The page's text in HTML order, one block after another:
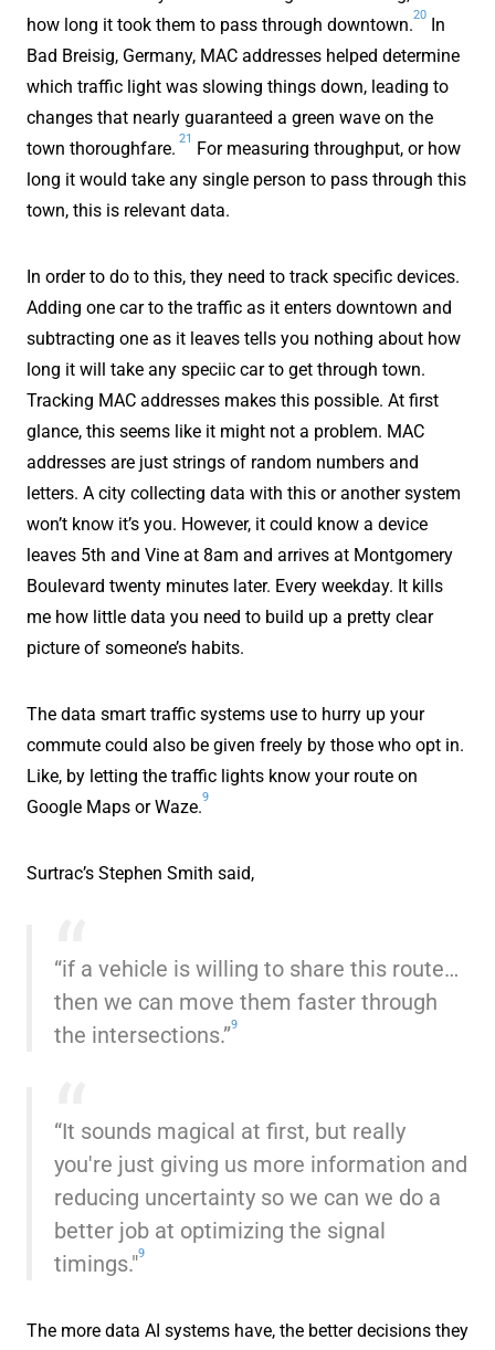
how long it took them to pass through downtown.
20
In
Bad Breisig, Germany, MAC addresses helped determine
which traffic light was slowing things down, leading to
changes that nearly guaranteed a green wave on the
town thoroughfare.
21
For measuring throughput, or how
long it would take any single person to pass through this
town, this is relevant data.
In order to do to this, they need to track specific devices.
Adding one car to the traffic as it enters downtown and
subtracting one as it leaves tells you nothing about how
long it will take any speciic car to get through town.
Tracking MAC addresses makes this possible. At first
glance, this seems like it might not a problem. MAC
addresses are just strings of random numbers and
letters. A city collecting data with this or another system
won’t know it’s you. However, it could know a device
leaves 5th and Vine at 8am and arrives at Montgomery
Boulevard twenty minutes later. Every weekday. It kills
me how little data you need to build up a pretty clear
picture of someone’s habits.
The data smart traffic systems use to hurry up your
commute could also be given freely by those who opt in.
Like, by letting the traffic lights know your route on
Google Maps or Waze.
9
Surtrac’s Stephen Smith said,
“if a vehicle is willing to share this route…
then we can move them faster through
the intersections.”9
“It sounds magical at first, but really
you're just giving us more information and
reducing uncertainty so we can we do a
better job at optimizing the signal
timings."9
The more data AI systems have, the better decisions they